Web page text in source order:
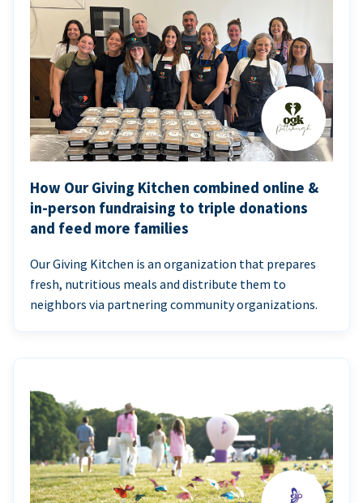
How Our Giving Kitchen combined online &
in-person fundraising to triple donations
and feed more families
Our Giving Kitchen is an organization that prepares
fresh, nutritious meals and distribute them to
neighbors via partnering community organizations.